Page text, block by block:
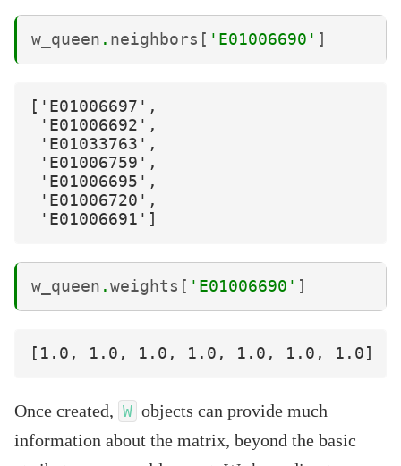
w_queen . neighbors [ 'E01006690' ]
['E01006697',
'E01006692',
'E01033763',
'E01006759',
'E01006695',
'E01006720',
w_queen . weights [ 'E01006690' ]
Once created, W objects can provide much
information about the matrix, beyond the basic